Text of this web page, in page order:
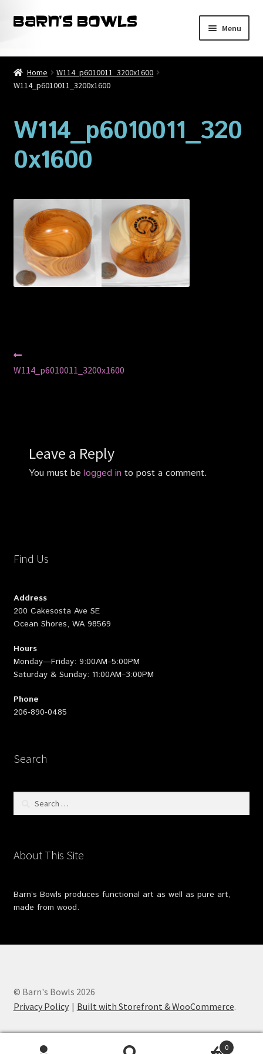
Skip
Skip
Menu
Home
About
Blog
Cart
Contact
My account
Privacy Policy
Home
W114_p6010011_3200x1600
W114_p6010011_3200x1600
W114_p6010011_320
0x1600
Post
navigation
post:
W114_p6010011_3200x1600
Leave a Reply
You must be logged into post a comment.
Find Us
Address
200 Cakesosta Ave SE
Ocean Shores, WA 98569
Hours
Monday—Friday: 9:00AM–5:00PM
Saturday & Sunday: 11:00AM–3:00PM
Phone
206-890-0485
Search
About This Site
Barn’s Bowls produces functional art as well as pure art,
made from wood.
© Barn's Bowls 2026
Privacy Policy
Built with Storefront & WooCommerce.
0